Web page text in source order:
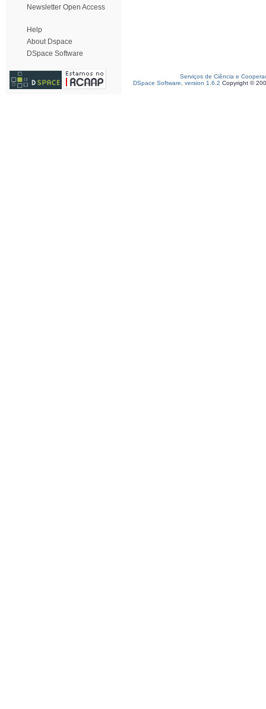
Newsletter Open Access
Help
About Dspace
DSpace Software
Serviços de Ciência e
DSpace Software, version 1.6.2 Copyright ©